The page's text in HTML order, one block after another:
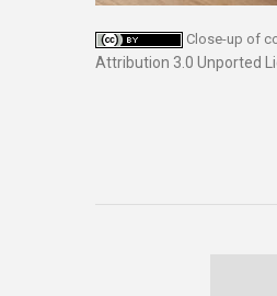
Close-up of
Attribution 3.0 Unported